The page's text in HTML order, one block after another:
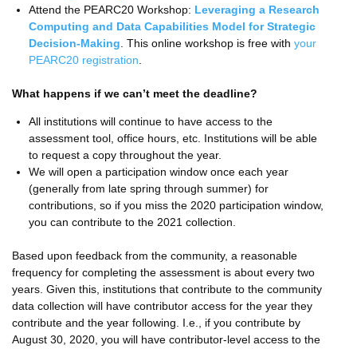
Attend the PEARC20 Workshop: Leveraging a Research
Computing and Data Capabilities Model for Strategic
Decision-Making . This online workshop is free with your
PEARC20 registration
What happens if we can’t meet the deadline?
All institutions will continue to have access to the
assessment tool, office hours, etc. Institutions will be able
to request a copy throughout the year.
We will open a participation window once each year
(generally from late spring through summer) for
contributions, so if you miss the 2020 participation window,
you can contribute to the 2021 collection.
Based upon feedback from the community, a reasonable
frequency for completing the assessment is about every two
years. Given this, institutions that contribute to the community
data collection will have contributor access for the year they
contribute and the year following. I.e., if you contribute by
August 30, 2020, you will have contributor-level access to the